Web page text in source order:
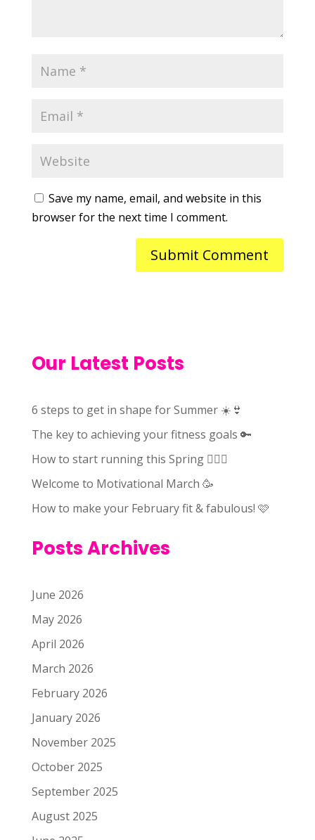
Save my name, email, and website in this
browser for the next time I comment.
Our Latest Posts
6 steps to get in shape for Summer ☀️👙
The key to achieving your fitness goals 🔑
How to start running this Spring 🏃🏻‍♀️
Welcome to Motivational March 🥳
How to make your February fit & fabulous! 🩷
Posts Archives
June 2026
May 2026
April 2026
March 2026
February 2026
January 2026
November 2025
October 2025
September 2025
August 2025